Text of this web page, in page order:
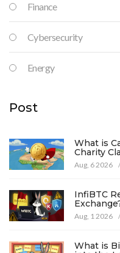
Finance
Cybersecurity
Energy
Post
What is
Charity
Aug, 6 2026 /
InfiBTC
Aug, 1 2026 /
What is